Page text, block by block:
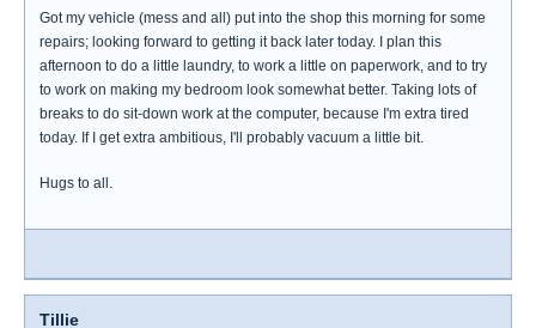
Got my vehicle (mess and all) put into the shop this morning for some
repairs; looking forward to getting it back later today. I plan this
afternoon to do a little laundry, to work a little on paperwork, and to try
to work on making my bedroom look somewhat better. Taking lots of
breaks to do sit-down work at the computer, because I'm extra tired
today. If I get extra ambitious, I'll probably vacuum a little bit.
Hugs to all.
Tillie